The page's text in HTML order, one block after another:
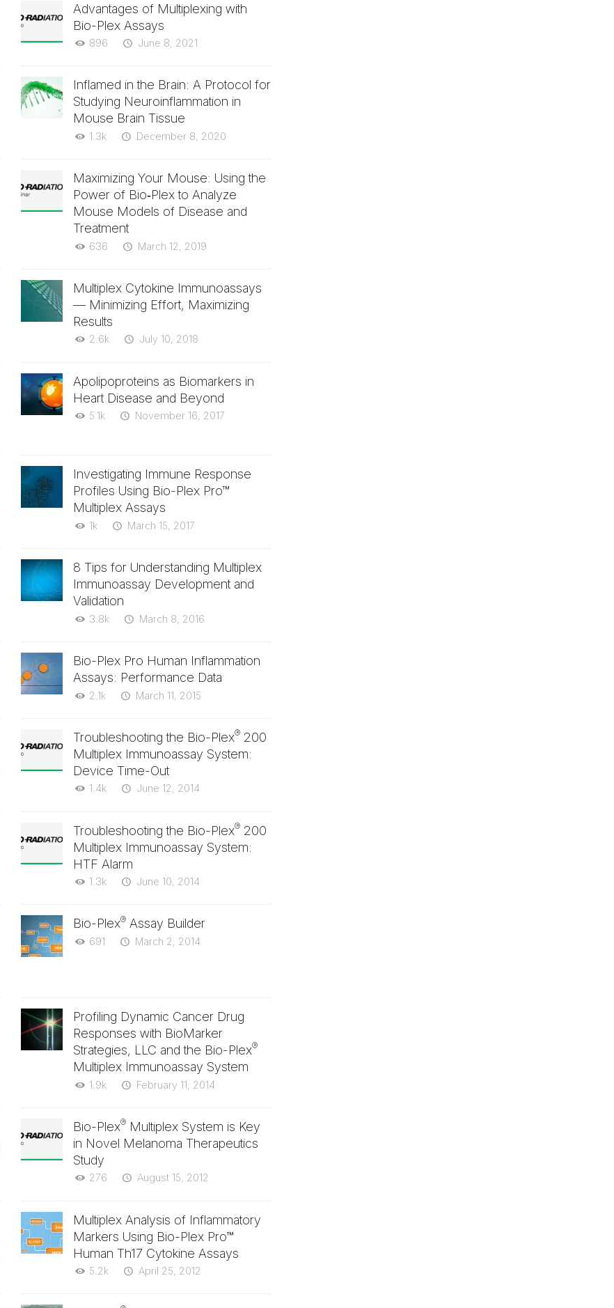
Advantages of Multiplexing with
Bio-Plex Assays
896 June 8, 2021
Inflamed in the Brain: A Protocol for
Studying Neuroinflammation in
Mouse Brain Tissue
1.3k December 8, 2020
Maximizing Your Mouse: Using the
Power of Bio‑Plex to Analyze
Mouse Models of Disease and
Treatment
636 March 12, 2019
Multiplex Cytokine Immunoassays
— Minimizing Effort, Maximizing
Results
2.6k July 10, 2018
Apolipoproteins as Biomarkers in
Heart Disease and Beyond
5.1k November 16, 2017
Investigating Immune Response
Profiles Using Bio-Plex Pro™
Multiplex Assays
1k March 15, 2017
8 Tips for Understanding Multiplex
Immunoassay Development and
Validation
3.8k March 8, 2016
Bio-Plex Pro Human Inflammation
Assays: Performance Data
2.1k March 11, 2015
Troubleshooting the Bio-Plex® 200
Multiplex Immunoassay System:
Device Time-Out
1.4k June 12, 2014
Troubleshooting the Bio-Plex® 200
Multiplex Immunoassay System:
HTF Alarm
1.3k June 10, 2014
Bio-Plex® Assay Builder
691 March 2, 2014
Profiling Dynamic Cancer Drug
Responses with BioMarker
Strategies, LLC and the Bio-Plex®
Multiplex Immunoassay System
1.9k February 11, 2014
Bio-Plex® Multiplex System is Key
in Novel Melanoma Therapeutics
Study
276 August 15, 2012
Multiplex Analysis of Inflammatory
Markers Using Bio-Plex Pro™
Human Th17 Cytokine Assays
5.2k April 25, 2012